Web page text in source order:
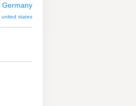
Germany
united states